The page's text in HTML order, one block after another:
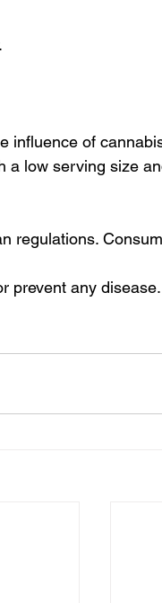
influence of
a low serving size
regulations.
prevent any disease.